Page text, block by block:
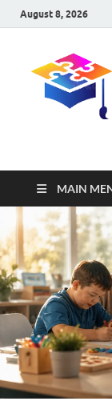
August 8, 2026
MAIN